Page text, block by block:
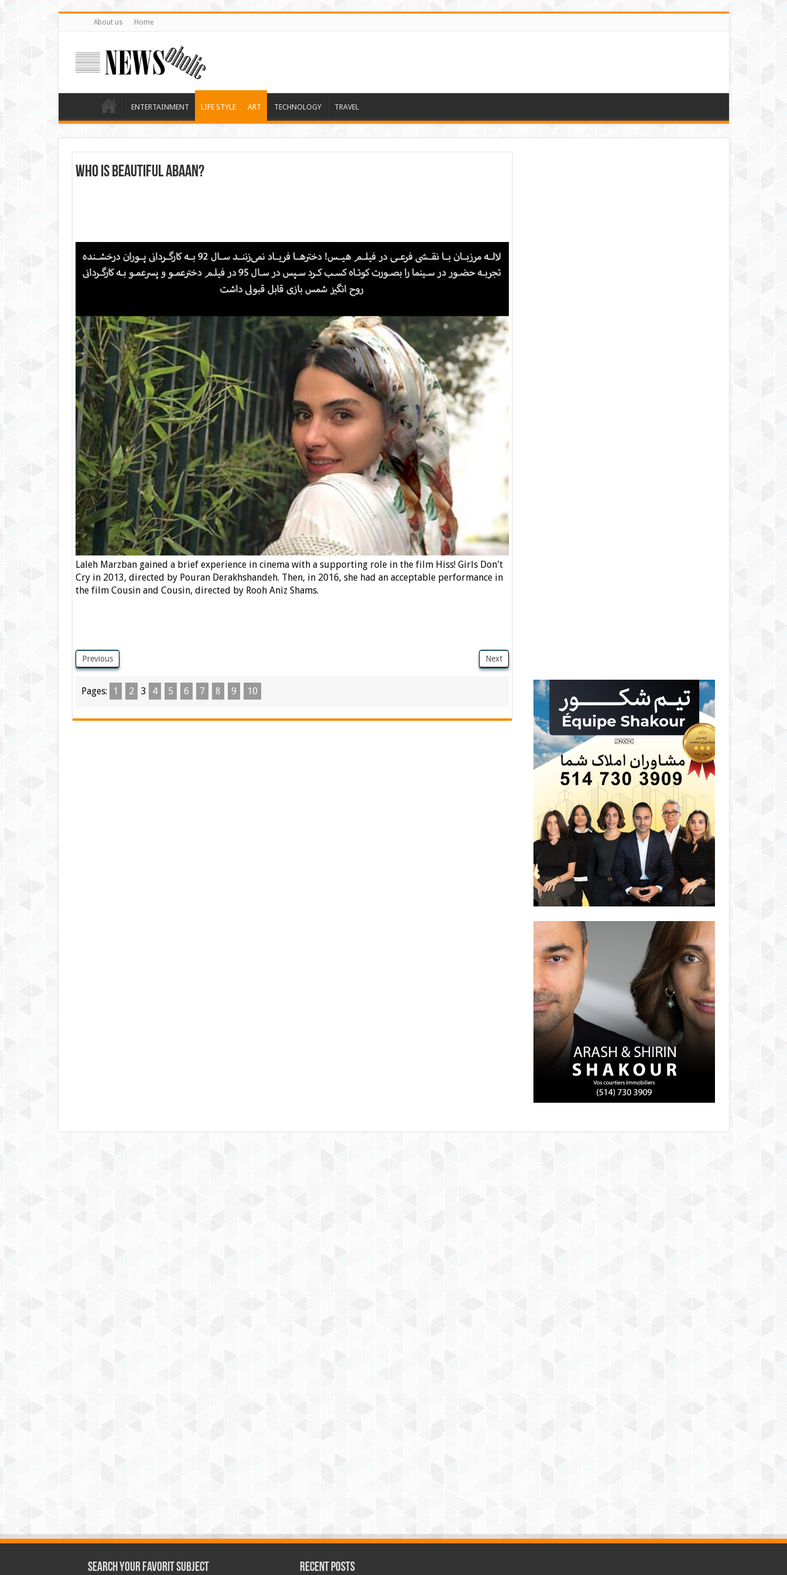
About us Home
ENTERTAINMENT LIFE STYLE ART TECHNOLOGY TRAVEL
who is beautiful Abaan?
Laleh Marzban gained a brief experience in cinema with a supporting role in the film Hiss! Girls Don't
Cry in 2013, directed by Pouran Derakhshandeh. Then, in 2016, she had an acceptable performance in
the film Cousin and Cousin, directed by Rooh Aniz Shams.
Previous Next
Pages: 1 2 3 4 5 6 7 8 9 10
Search Your Favorit Subject Recent Posts